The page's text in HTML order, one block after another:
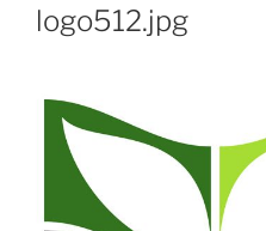
logo512.jpg